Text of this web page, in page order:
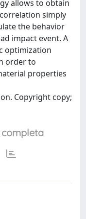
allows to obtain
simply
the behavior
impact event. A
optimization
order to
properties
Copyright copy;
completa